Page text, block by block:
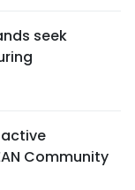
seek
Community